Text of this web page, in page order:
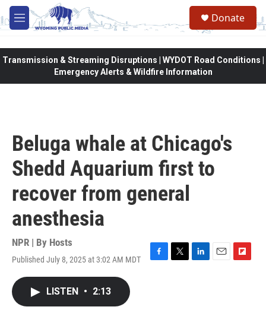
Skip to main content
M
e
Donate
Transmission & Streaming Disruptions | WYDOT Road Conditions |
Emergency Alerts & Wildfire Information
Beluga whale at Chicago's
Shedd Aquarium first to
recover from general
anesthesia
NPR | By Hosts
Published July 8, 2025 at 3:02 AM MDT
F
T
L
E
F
LISTEN • 2:13